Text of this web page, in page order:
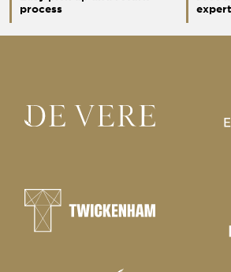
process